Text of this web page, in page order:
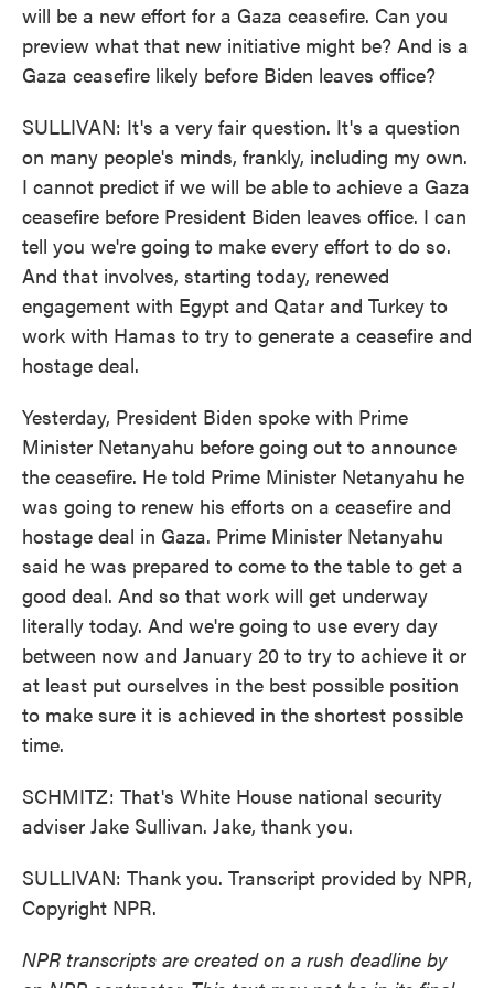
will be a new effort for a Gaza ceasefire. Can you
preview what that new initiative might be? And is a
Gaza ceasefire likely before Biden leaves office?
SULLIVAN: It's a very fair question. It's a question
on many people's minds, frankly, including my own.
I cannot predict if we will be able to achieve a Gaza
ceasefire before President Biden leaves office. I can
tell you we're going to make every effort to do so.
And that involves, starting today, renewed
engagement with Egypt and Qatar and Turkey to
work with Hamas to try to generate a ceasefire and
hostage deal.
Yesterday, President Biden spoke with Prime
Minister Netanyahu before going out to announce
the ceasefire. He told Prime Minister Netanyahu he
was going to renew his efforts on a ceasefire and
hostage deal in Gaza. Prime Minister Netanyahu
said he was prepared to come to the table to get a
good deal. And so that work will get underway
literally today. And we're going to use every day
between now and January 20 to try to achieve it or
at least put ourselves in the best possible position
to make sure it is achieved in the shortest possible
time.
SCHMITZ: That's White House national security
adviser Jake Sullivan. Jake, thank you.
SULLIVAN: Thank you. Transcript provided by NPR,
Copyright NPR.
NPR transcripts are created on a rush deadline by